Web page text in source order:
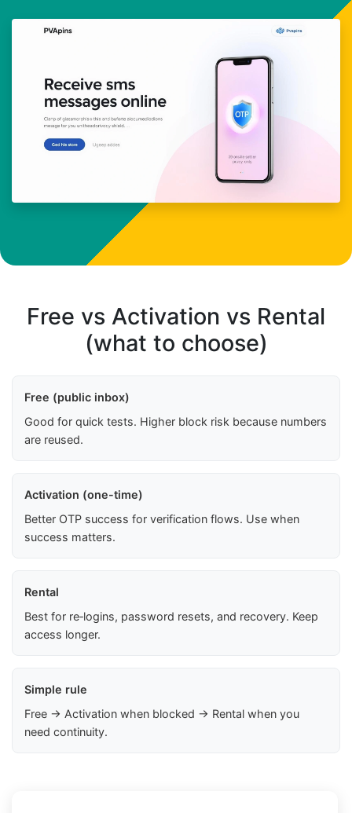
Free vs Activation vs Rental
(what to choose)
Free (public inbox)
Good for quick tests. Higher block risk because numbers
are reused.
Activation (one-time)
Better OTP success for verification flows. Use when
success matters.
Rental
Best for re‑logins, password resets, and recovery. Keep
access longer.
Simple rule
Free → Activation when blocked → Rental when you
need continuity.